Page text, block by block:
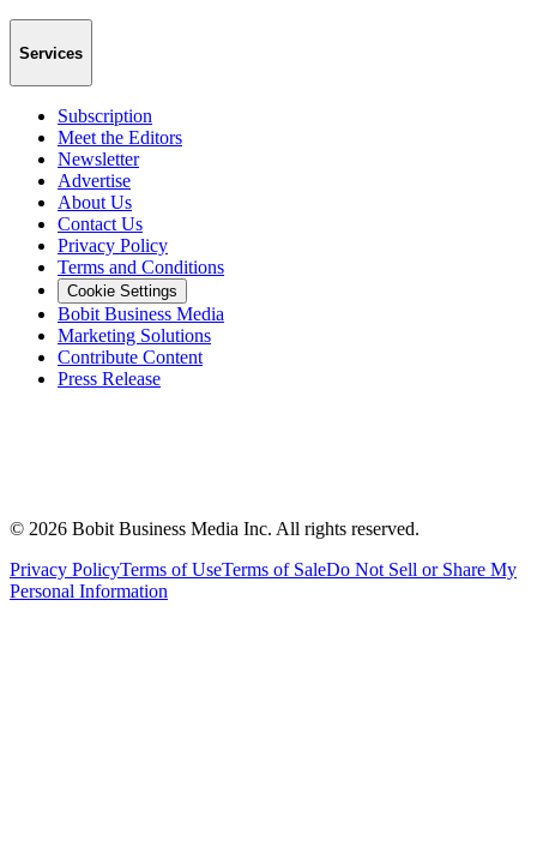
Services
Subscription
Meet the Editors
Newsletter
Advertise
About Us
Contact Us
Privacy Policy
Terms and Conditions
Cookie Settings
Bobit Business Media
Marketing Solutions
Contribute Content
Press Release
© 2026 Bobit Business Media Inc. All rights reserved.
Privacy PolicyTerms of UseTerms of SaleDo Not Sell or Share My
Personal Information